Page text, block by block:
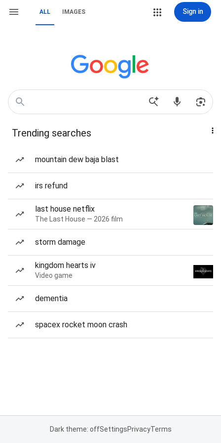
ALL IMAGES Sign in
Trending searches
mountain dew baja blast
irs refund
last house netflix
The Last House — 2026 film
storm damage
kingdom hearts iv
Video game
dementia
spacex rocket moon crash
Dark theme: offSettingsPrivacyTerms